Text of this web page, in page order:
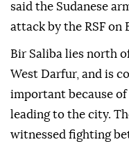
said the Sudanese
attack by the RSF on
Bir Saliba lies north
West Darfur, and is
important because
leading to the city.
witnessed fighting